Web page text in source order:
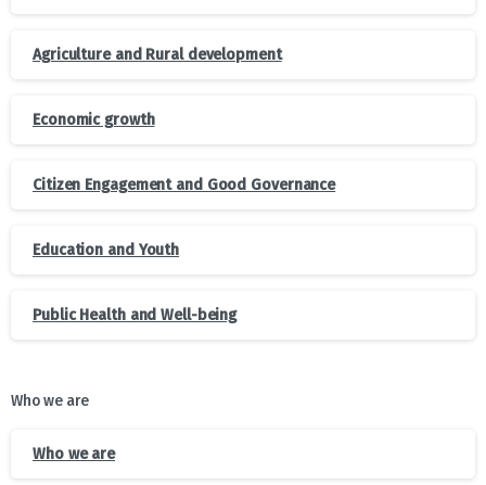
Agriculture and Rural development
Economic growth
Citizen Engagement and Good Governance
Education and Youth
Public Health and Well-being
Who we are
Who we are